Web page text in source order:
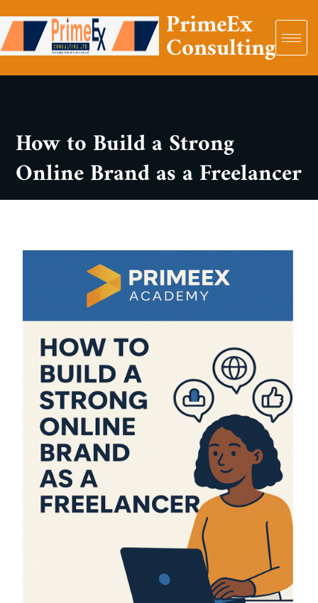
PrimeEx
Consulting
How to Build a Strong
Online Brand as a Freelancer